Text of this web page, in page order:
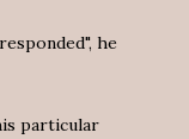
he
particular